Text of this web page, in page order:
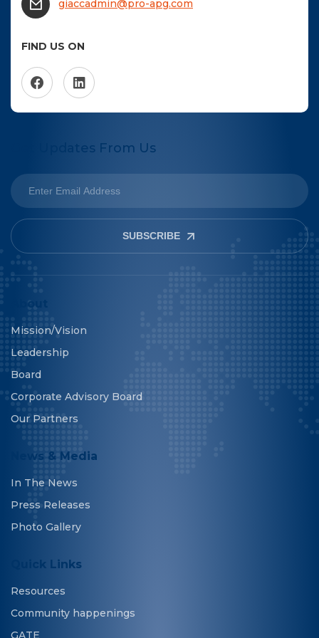
giaccadmin@pro-apg.com
FIND US ON
Get Updates From Us
SUBSCRIBE
About
Mission/Vision
Leadership
Board
Corporate Advisory Board
Our Partners
News & Media
In The News
Press Releases
Photo Gallery
Quick Links
Resources
Community happenings
GATE